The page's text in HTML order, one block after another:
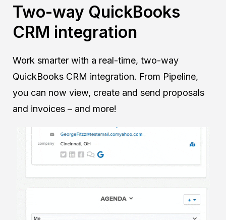
Two-way QuickBooks
CRM integration
Work smarter with a real-time, two-way
QuickBooks CRM integration. From Pipeline,
you can now view, create and send proposals
and invoices – and more!